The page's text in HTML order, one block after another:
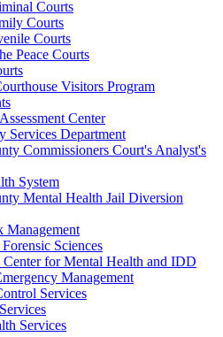
Courts
Courts
Courts
Peace Courts
Visitors Program
Center
Services Department
Commissioners Court's Analyst's
System
Mental Health Jail Diversion
Sciences
Center for Mental Health and IDD
Management
Services
Services